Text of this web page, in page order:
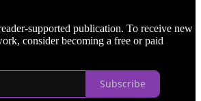
supported publication. To receive new
consider becoming a free or paid
Subscribe